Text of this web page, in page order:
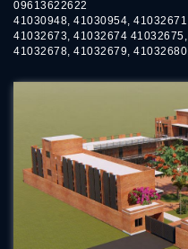
May 9, 2026
Empowering Research
Aug 2, 2026
Environmental Science
Bangladesh Welcomes
May 21, 2026
Forum Week 2025 Begins
Jul 26, 2025
09613622622
41030948, 41030954,
41032673, 41032674
41032678, 41032679,